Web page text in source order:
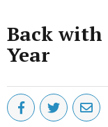
Back with
Year